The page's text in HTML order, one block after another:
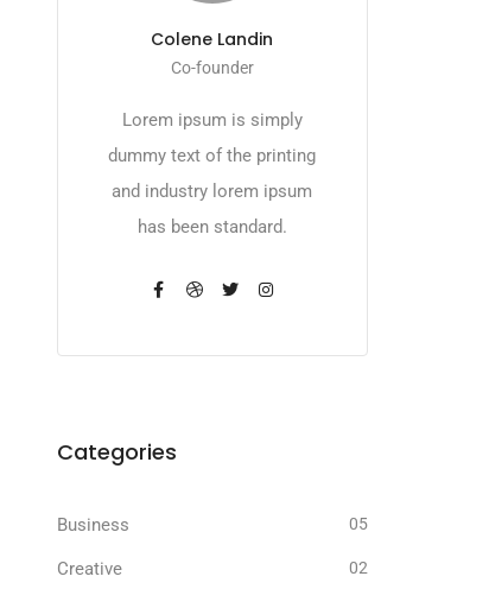
Colene Landin
Co-founder
Lorem ipsum is simply
dummy text of the printing
and industry lorem ipsum
has been standard.
Categories
Business 05
Creative 02